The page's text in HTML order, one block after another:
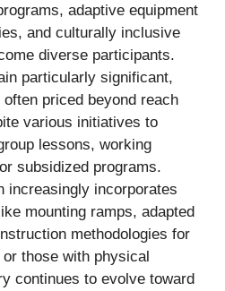
adaptive equipment
and culturally inclusive
diverse participants.
particularly significant,
priced beyond reach
various initiatives to
lessons, working
subsidized programs.
increasingly incorporates
mounting ramps, adapted
methodologies for
those with physical
continues to evolve toward